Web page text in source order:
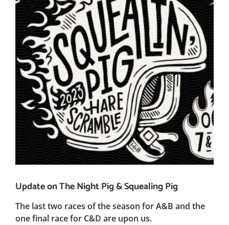
Update on The Night Pig & Squealing Pig
The last two races of the season for A&B and the
one final race for C&D are upon us.